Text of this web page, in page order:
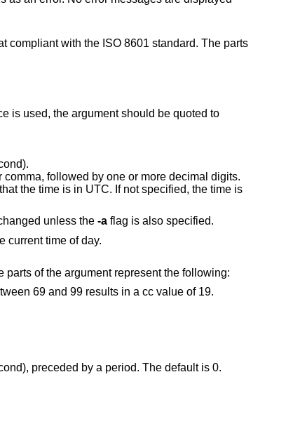
and modification times to the specified time, in a format compliant with the ISO 8601 standard. The parts
The decimal fraction of the second, either a period or comma, followed by one or more decimal digits.
time of the file. The access time of the file is not changed unless the -a
flag is also specified.
and modification times from the specified file instead of the current time of day.
Change the access and modification times to the specified time, where the parts of the argument represent the following:
a cc value of 19.
Second: a number from 0 to 60 (permitting a leap second), preceded by a period. The default is 0.